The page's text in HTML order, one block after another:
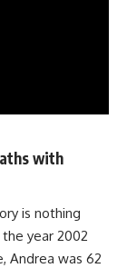
with
is nothing
year 2002
Andrea was 62